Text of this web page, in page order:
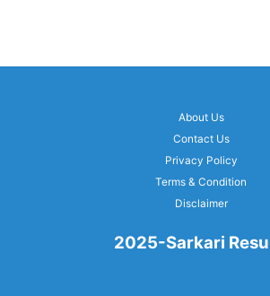
About Us
Contact Us
Privacy Policy
Terms & Condition
Disclaimer
2025-Sarkari